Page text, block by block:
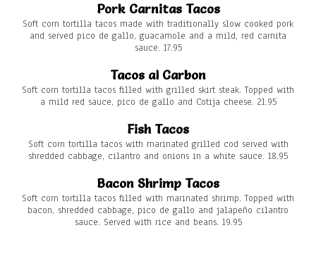
Pork Carnitas Tacos
Soft corn tortilla tacos made with traditionally slow cooked pork
and served pico de gallo, guacamole and a mild, red carnita
sauce. 17.95
Tacos al Carbon
Soft corn tortilla tacos filled with grilled skirt steak. Topped with
a mild red sauce, pico de gallo and Cotija cheese. 21.95
Fish Tacos
Soft corn tortilla tacos with marinated grilled cod served with
shredded cabbage, cilantro and onions in a white sauce. 18.95
Bacon Shrimp Tacos
Soft corn tortilla tacos filled with marinated shrimp. Topped with
bacon, shredded cabbage, pico de gallo and jalapeño cilantro
sauce. Served with rice and beans. 19.95